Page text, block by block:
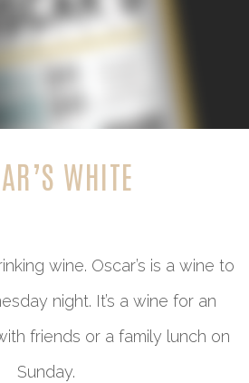
WHITE
wine. Oscar’s is a wine to
night. It’s a wine for an
friends or a family lunch on
Sunday.